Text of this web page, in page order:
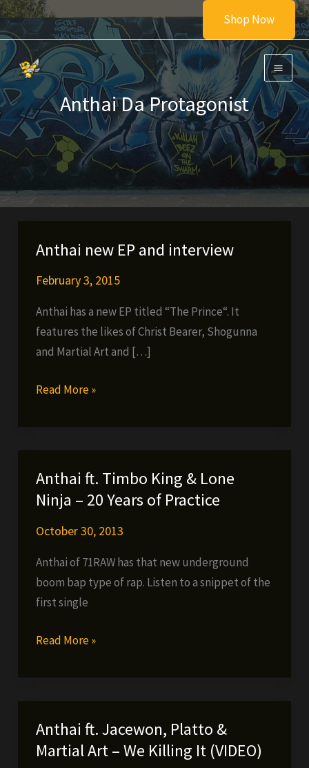
Skip
to
content
Shop Now
Anthai Da Protagonist
Anthai new EP and interview
February 3, 2015
Anthai has a new EP titled “The Prince“. It
features the likes of Christ Bearer, Shogunna
and Martial Art and […]
Anthai
interview
Read More »
Anthai ft. Timbo King & Lone
Ninja – 20 Years of Practice
October 30, 2013
Anthai of 71RAW has that new underground
boom bap type of rap. Listen to a snippet of the
first single
Anthai
Lone
Ninja
Read More »
Anthai ft. Jacewon, Platto &
Martial Art – We Killing It (VIDEO)